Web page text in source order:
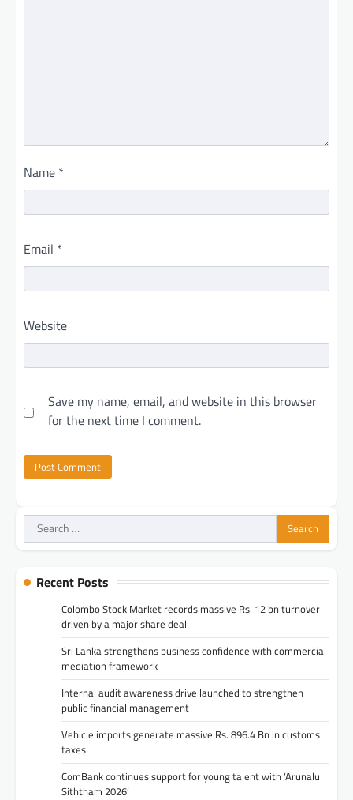
Name *
Email *
Website
Save my name, email, and website in this browser
for the next time I comment.
Search
for:
Recent Posts
Colombo Stock Market records massive Rs. 12 bn turnover
driven by a major share deal
Sri Lanka strengthens business confidence with commercial
mediation framework
Internal audit awareness drive launched to strengthen
public financial management
Vehicle imports generate massive Rs. 896.4 Bn in customs
taxes
ComBank continues support for young talent with ‘Arunalu
Siththam 2026’